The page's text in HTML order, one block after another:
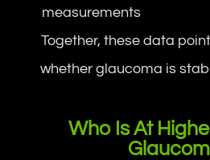
measurements
Together, these data
whether glaucoma is
Who Is At